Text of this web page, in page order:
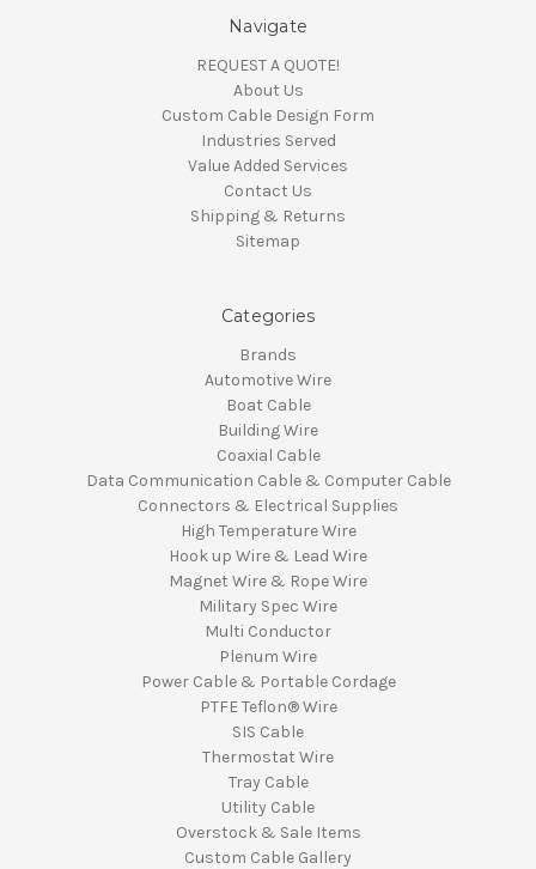
Navigate
REQUEST A QUOTE!
About Us
Custom Cable Design Form
Industries Served
Value Added Services
Contact Us
Shipping & Returns
Sitemap
Categories
Brands
Automotive Wire
Boat Cable
Building Wire
Coaxial Cable
Data Communication Cable & Computer Cable
Connectors & Electrical Supplies
High Temperature Wire
Hook up Wire & Lead Wire
Magnet Wire & Rope Wire
Military Spec Wire
Multi Conductor
Plenum Wire
Power Cable & Portable Cordage
PTFE Teflon® Wire
SIS Cable
Thermostat Wire
Tray Cable
Utility Cable
Overstock & Sale Items
Custom Cable Gallery